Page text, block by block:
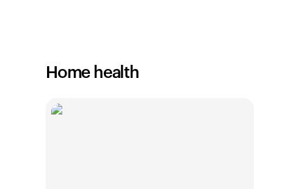
Home health